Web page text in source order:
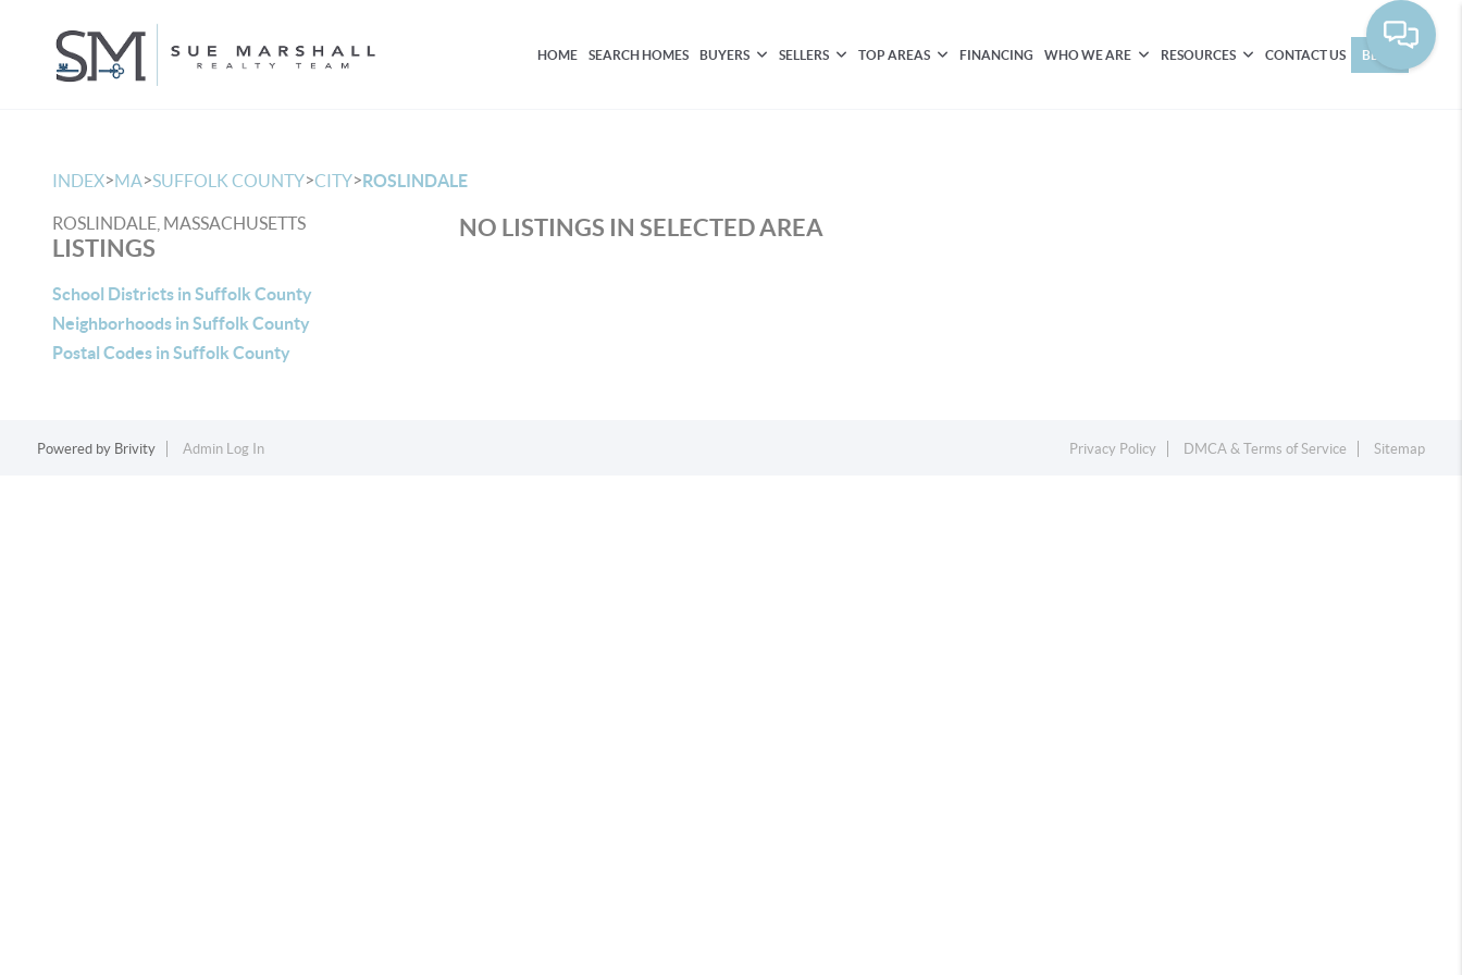
HOME SEARCH HOMES BUYERS SELLERS TOP AREAS FINANCING WHO WE ARE RESOURCES CONTACT US BLOG
INDEX>MA>SUFFOLK COUNTY>CITY>ROSLINDALE
ROSLINDALE, MASSACHUSETTS
LISTINGS
School Districts in Suffolk County
Neighborhoods in Suffolk County
Postal Codes in Suffolk County
NO LISTINGS IN SELECTED AREA
Powered by Brivity Admin Log In Privacy Policy DMCA & Terms of Service Sitemap